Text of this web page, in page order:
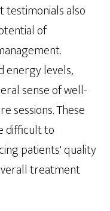
testimonials also
of
energy levels,
sense of well-
sessions. These
difficult to
patients' quality
treatment